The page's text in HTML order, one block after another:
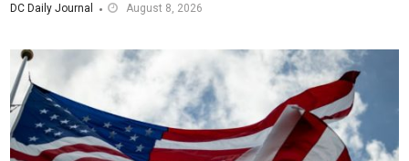
DC Daily Journal August 8, 2026